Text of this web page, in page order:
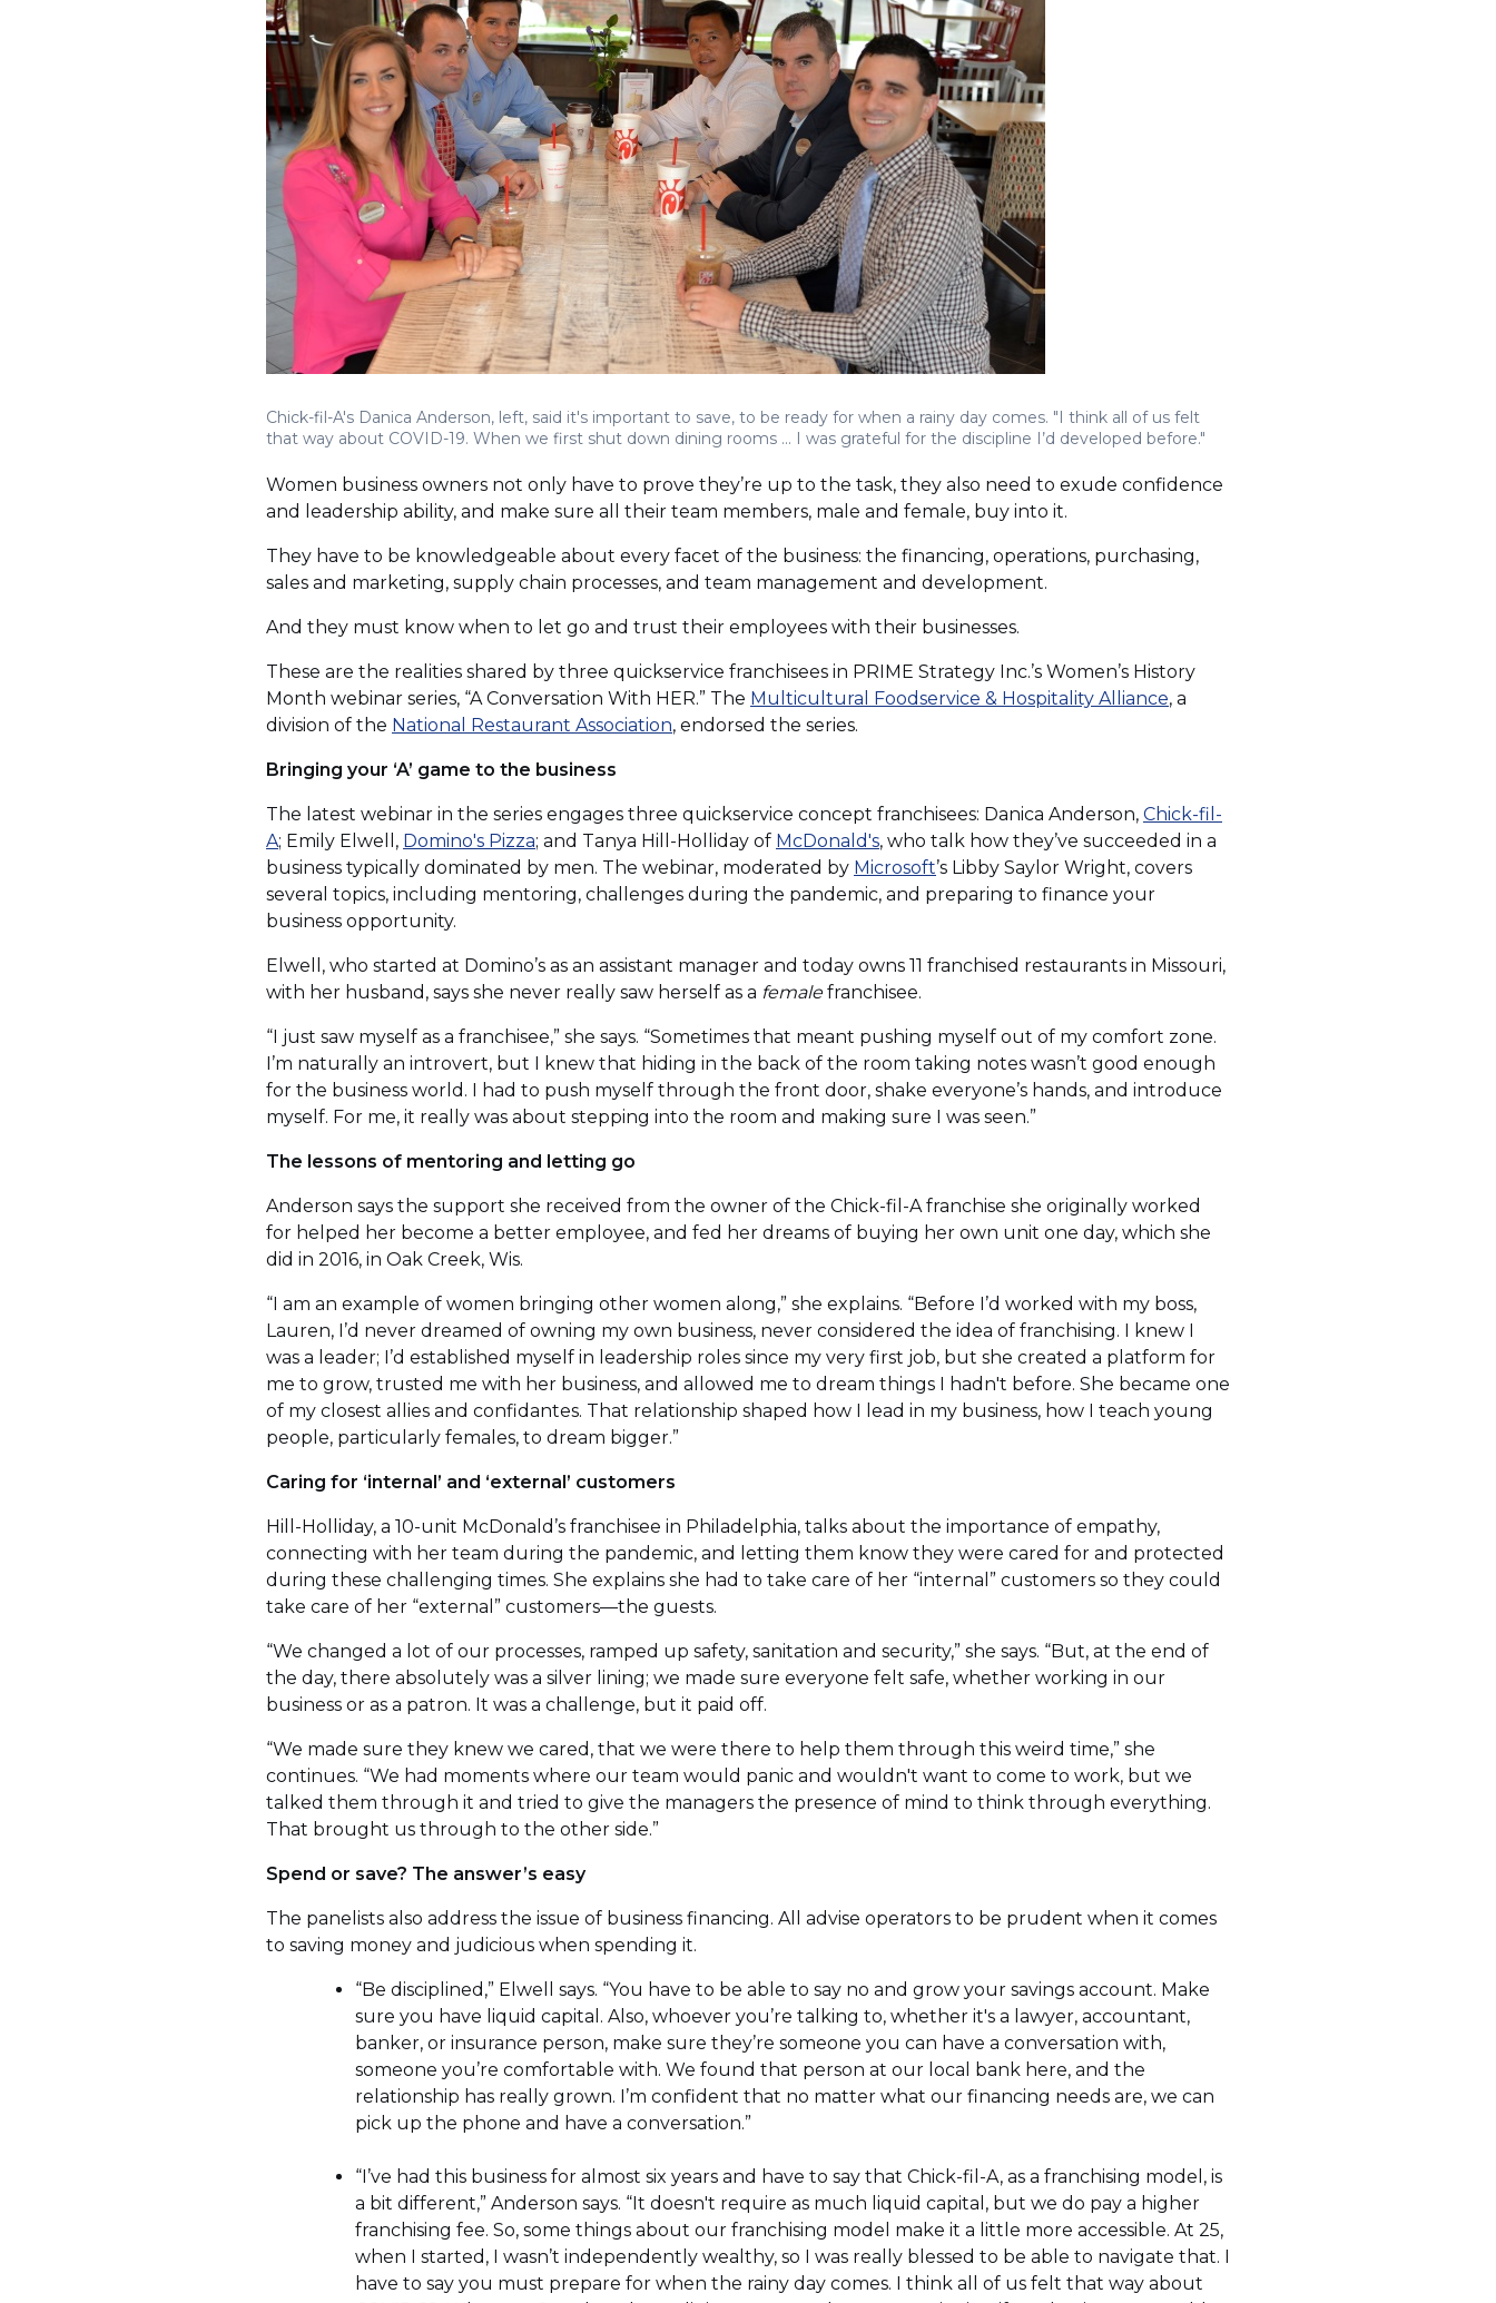
Chick-fil-A's Danica Anderson, left, said it's important to save, to be ready for when a rainy day comes. "I think all of us felt
that way about COVID-19. When we first shut down dining rooms ... I was grateful for the discipline I’d developed before."
Women business owners not only have to prove they’re up to the task, they also need to exude confidence
and leadership ability, and make sure all their team members, male and female, buy into it.
They have to be knowledgeable about every facet of the business: the financing, operations, purchasing,
sales and marketing, supply chain processes, and team management and development.
And they must know when to let go and trust their employees with their businesses.
These are the realities shared by three quickservice franchisees in PRIME Strategy Inc.’s Women’s History
Month webinar series, “A Conversation With HER.” The Multicultural Foodservice & Hospitality Alliance(Opens
window)
, a
division of the National Restaurant Association(Opens
new
window)
, endorsed the series.
Bringing your ‘A’ game to the business
The latest webinar in the series engages three quickservice concept franchisees: Danica Anderson, Chick-fil-
A(Opens
in
a
new
; Emily Elwell, Domino's Pizza(Opens
in
a
; and Tanya Hill-Holliday of McDonald's(Opens
in
a
, who talk how they’ve succeeded in a
business typically dominated by men. The webinar, moderated by Microsoft(Opens
in
window)
’s Libby Saylor Wright, covers
several topics, including mentoring, challenges during the pandemic, and preparing to finance your
business opportunity.
Elwell, who started at Domino’s as an assistant manager and today owns 11 franchised restaurants in Missouri,
with her husband, says she never really saw herself as a femalefranchisee.
“I just saw myself as a franchisee,” she says. “Sometimes that meant pushing myself out of my comfort zone.
I’m naturally an introvert, but I knew that hiding in the back of the room taking notes wasn’t good enough
for the business world. I had to push myself through the front door, shake everyone’s hands, and introduce
myself. For me, it really was about stepping into the room and making sure I was seen.”
The lessons of mentoring and letting go
Anderson says the support she received from the owner of the Chick-fil-A franchise she originally worked
for helped her become a better employee, and fed her dreams of buying her own unit one day, which she
did in 2016, in Oak Creek, Wis.
“I am an example of women bringing other women along,” she explains. “Before I’d worked with my boss,
Lauren, I’d never dreamed of owning my own business, never considered the idea of franchising. I knew I
was a leader; I’d established myself in leadership roles since my very first job, but she created a platform for
me to grow, trusted me with her business, and allowed me to dream things I hadn't before. She became one
of my closest allies and confidantes. That relationship shaped how I lead in my business, how I teach young
people, particularly females, to dream bigger.”
Caring for ‘internal’ and ‘external’ customers
Hill-Holliday, a 10-unit McDonald’s franchisee in Philadelphia, talks about the importance of empathy,
connecting with her team during the pandemic, and letting them know they were cared for and protected
during these challenging times. She explains she had to take care of her “internal” customers so they could
take care of her “external” customers—the guests.
“We changed a lot of our processes, ramped up safety, sanitation and security,” she says. “But, at the end of
the day, there absolutely was a silver lining; we made sure everyone felt safe, whether working in our
business or as a patron. It was a challenge, but it paid off.
“We made sure they knew we cared, that we were there to help them through this weird time,” she
continues. “We had moments where our team would panic and wouldn't want to come to work, but we
talked them through it and tried to give the managers the presence of mind to think through everything.
That brought us through to the other side.”
Spend or save? The answer’s easy
The panelists also address the issue of business financing. All advise operators to be prudent when it comes
to saving money and judicious when spending it.
“Be disciplined,” Elwell says. “You have to be able to say no and grow your savings account. Make
sure you have liquid capital. Also, whoever you’re talking to, whether it's a lawyer, accountant,
banker, or insurance person, make sure they’re someone you can have a conversation with,
someone you’re comfortable with. We found that person at our local bank here, and the
relationship has really grown. I’m confident that no matter what our financing needs are, we can
pick up the phone and have a conversation.”
“I’ve had this business for almost six years and have to say that Chick-fil-A, as a franchising model, is
a bit different,” Anderson says. “It doesn't require as much liquid capital, but we do pay a higher
franchising fee. So, some things about our franchising model make it a little more accessible. At 25,
when I started, I wasn’t independently wealthy, so I was really blessed to be able to navigate that. I
have to say you must prepare for when the rainy day comes. I think all of us felt that way about